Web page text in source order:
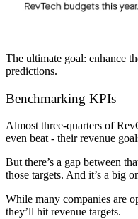
The ultimate goal: enhance
predictions.
Benchmarking KPIs
Almost three-quarters of
even beat - their revenue
But there’s a gap between
those targets. And it’s a big
While many companies are
they’ll hit revenue targets.